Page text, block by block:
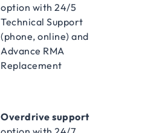
option with 24/5
Technical Support
(phone, online) and
Advance RMA
Replacement​
Overdrive support